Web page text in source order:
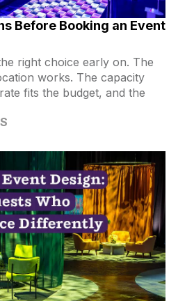
Before Booking an Event
right choice early on. The
works. The capacity
fits the budget, and the